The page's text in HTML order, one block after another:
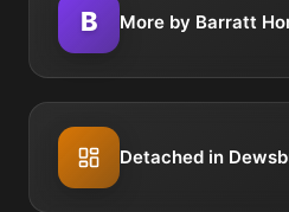
B More by Barratt
Detached in